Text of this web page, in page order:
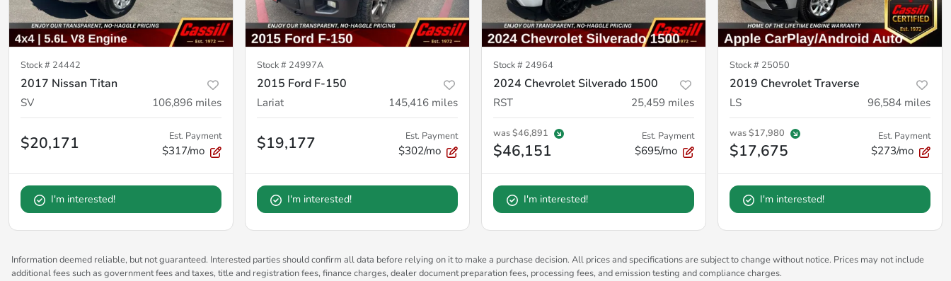
Stock # 24442
2017 Nissan Titan
SV 106,896 miles
$20,171 Est. Payment
$317/mo
I'm interested!
Stock # 24997A
2015 Ford F-150
Lariat 145,416 miles
$19,177 Est. Payment
$302/mo
I'm interested!
Stock # 24964
2024 Chevrolet Silverado 1500
RST 25,459 miles
was$46,891
$46,151
Est. Payment
$695/mo
I'm interested!
Stock # 25050
2019 Chevrolet Traverse
LS 96,584 miles
was$17,980
$17,675
Est. Payment
$273/mo
I'm interested!
Information deemed reliable, but not guaranteed. Interested parties should confirm all data before relying on it to make a purchase decision. All prices and specifications are subject to change without notice. Prices may not include
additional fees such as government fees and taxes, title and registration fees, finance charges, dealer document preparation fees, processing fees, and emission testing and compliance charges.